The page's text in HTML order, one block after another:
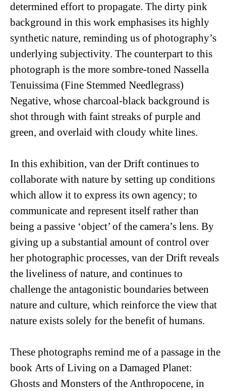
determined effort to propagate. The dirty pink
background in this work emphasises its highly
synthetic nature, reminding us of photography’s
underlying subjectivity. The counterpart to this
photograph is the more sombre-toned Nassella
Tenuissima (Fine Stemmed Needlegrass)
Negative, whose charcoal-black background is
shot through with faint streaks of purple and
green, and overlaid with cloudy white lines.
In this exhibition, van der Drift continues to
collaborate with nature by setting up conditions
which allow it to express its own agency; to
communicate and represent itself rather than
being a passive ‘object’ of the camera’s lens. By
giving up a substantial amount of control over
her photographic processes, van der Drift reveals
the liveliness of nature, and continues to
challenge the antagonistic boundaries between
nature and culture, which reinforce the view that
nature exists solely for the benefit of humans.
These photographs remind me of a passage in the
book Arts of Living on a Damaged Planet:
Ghosts and Monsters of the Anthropocene, in